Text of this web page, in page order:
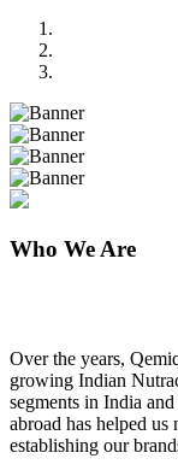
Previous
Next
Who We Are
Over the years,
growing Indian
segments in India
abroad has helped
establishing our